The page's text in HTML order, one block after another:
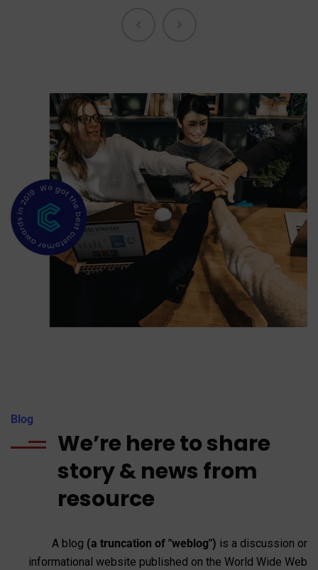
Blog
We’re here to share
story & news from
resource
A blog (a truncation of "weblog") is a discussion or
informational website published on the World Wide Web